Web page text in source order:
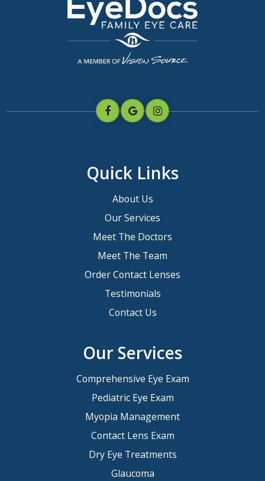
Quick Links
About Us
Our Services
Meet The Doctors
Meet The Team
Order Contact Lenses
Testimonials
Contact Us
Our Services
Comprehensive Eye Exam
Pediatric Eye Exam
Myopia Management
Contact Lens Exam
Dry Eye Treatments
Glaucoma